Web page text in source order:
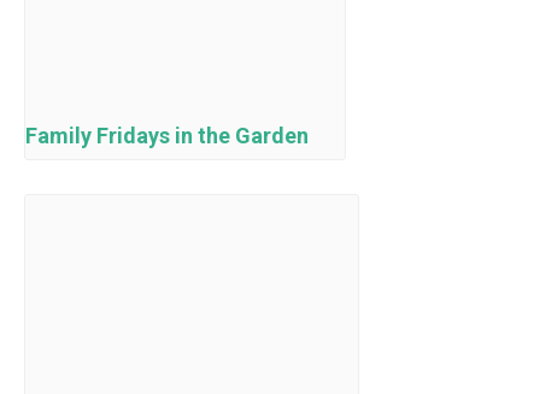
Family Fridays in the Garden